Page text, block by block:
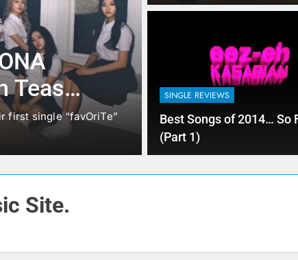
Teaser
first single “favOriTe”
Music
Mac Miller
Mac Miller, the young
release her third…
SINGLE REVIEWS
Best Songs of 2014… So
(Part 1)
Site.